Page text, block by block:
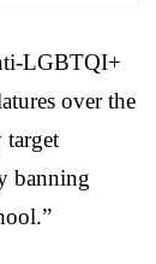
LGBTQI+
over the
target
banning